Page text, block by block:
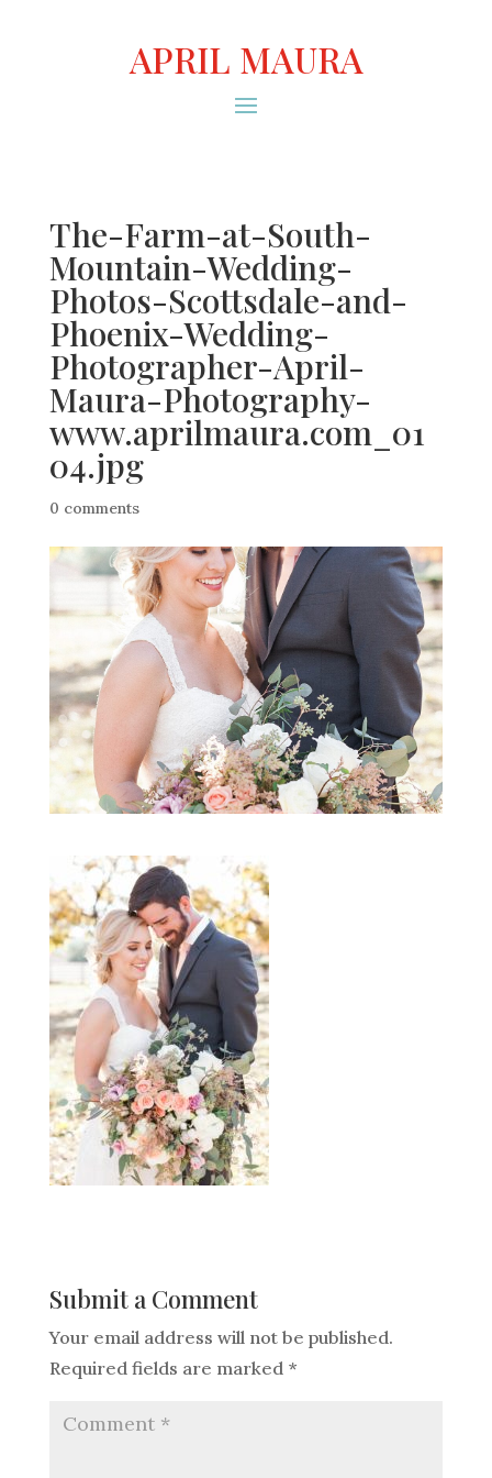
APRIL MAURA
The-Farm-at-South-
Mountain-Wedding-
Photos-Scottsdale-and-
Phoenix-Wedding-
Photographer-April-
Maura-Photography-
www.aprilmaura.com_01
04.jpg
0 comments
Submit a Comment
Your email address will not be published.
Required fields are marked *